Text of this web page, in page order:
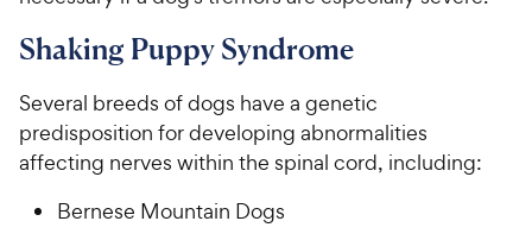
Shaking Puppy Syndrome
Several breeds of dogs have a genetic
predisposition for developing abnormalities
affecting nerves within the spinal cord, including:
Bernese Mountain Dogs